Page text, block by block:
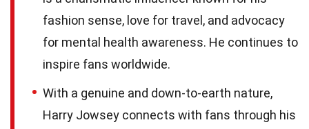
fashion sense, love for travel, and advocacy
for mental health awareness. He continues to
inspire fans worldwide.
With a genuine and down-to-earth nature,
Harry Jowsey connects with fans through his